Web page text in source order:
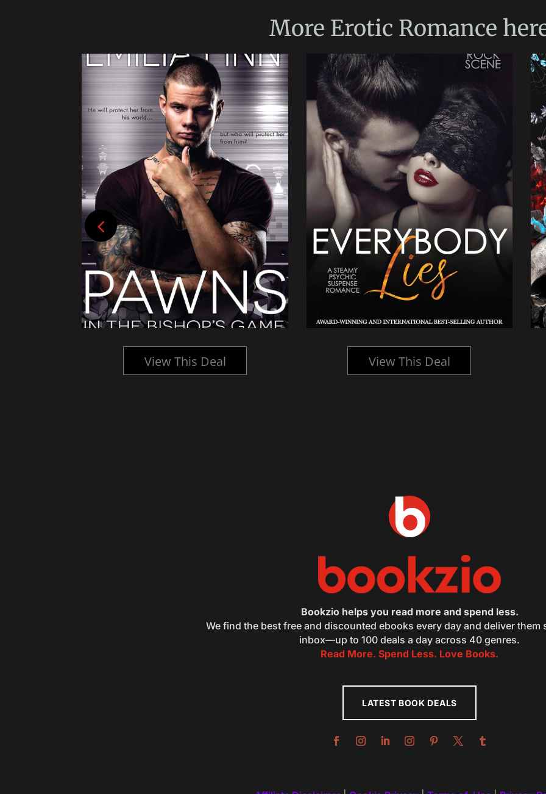
More Erotic Romance
View This Deal View This Deal
Bookzio helps you read more and spend less.
We find the best free and discounted ebooks every day and deliver them
inbox—up to 100 deals a day across 40 genres.
Read More. Spend Less. Love Books.
LATEST BOOK DEALS